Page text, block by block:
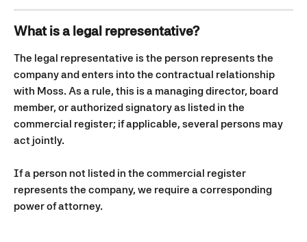
What is a legal representative?
The legal representative is the person represents the
company and enters into the contractual relationship
with Moss. As a rule, this is a managing director, board
member, or authorized signatory as listed in the
commercial register; if applicable, several persons may
act jointly.
If a person not listed in the commercial register
represents the company, we require a corresponding
power of attorney.